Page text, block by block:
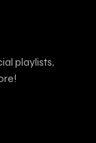
playlists,